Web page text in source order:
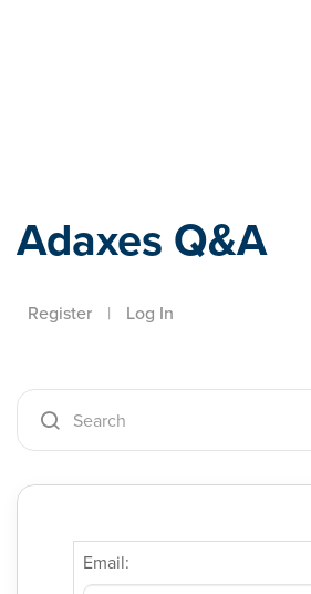
Adaxes Q&A
Register | Log In
Email: